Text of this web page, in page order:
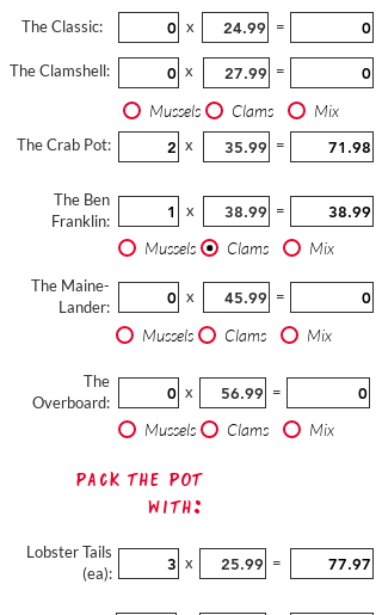
The Classic:
x
=
The Clamshell: x =
Mussels Clams Mix
The Crab Pot: x =
The Ben
Franklin:
x =
Mussels Clams Mix
The Maine-
Lander:
x =
Mussels Clams Mix
The
Overboard:
x =
Mussels Clams Mix
Pack The Pot
with:
Lobster Tails
(ea):
x =